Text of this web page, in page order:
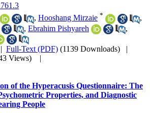
, Hooshang Mirzaie *
,
, Ebrahim Pishyareh
,
| Full-Text (PDF) (1139 Downloads) |
Views)
|
of the Hyperacusis Questionnaire: The
Properties, and Diagnostic
People